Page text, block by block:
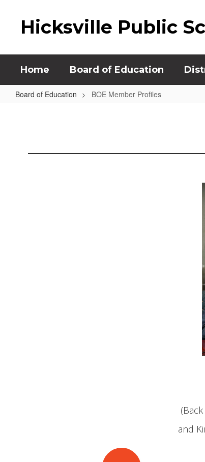
Hicksville Public
Home Board of Education
Board of Education BOE Member Profiles
and